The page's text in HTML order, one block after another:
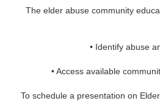
The elder abuse community
• Identify abuse
• Access available
To schedule a presentation on